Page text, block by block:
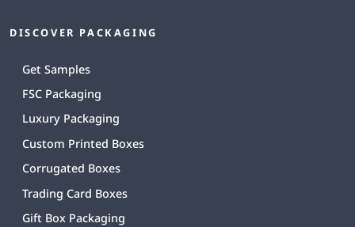
DISCOVER PACKAGING
Get Samples
FSC Packaging
Luxury Packaging
Custom Printed Boxes
Corrugated Boxes
Trading Card Boxes
Gift Box Packaging